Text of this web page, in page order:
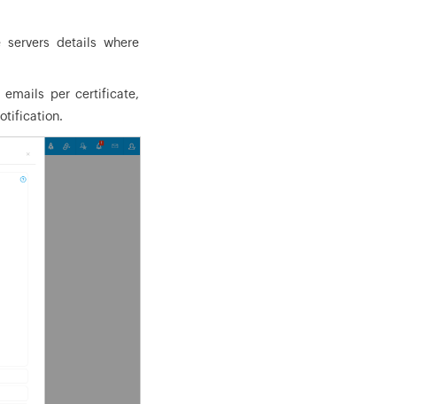
details where
emails per certificate,